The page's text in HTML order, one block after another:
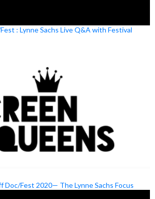
: Lynne Sachs Live Q&A with Festival
Doc/Fest 2020— The Lynne Sachs Focus